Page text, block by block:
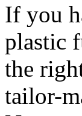
If you
plastic
the
tailor-